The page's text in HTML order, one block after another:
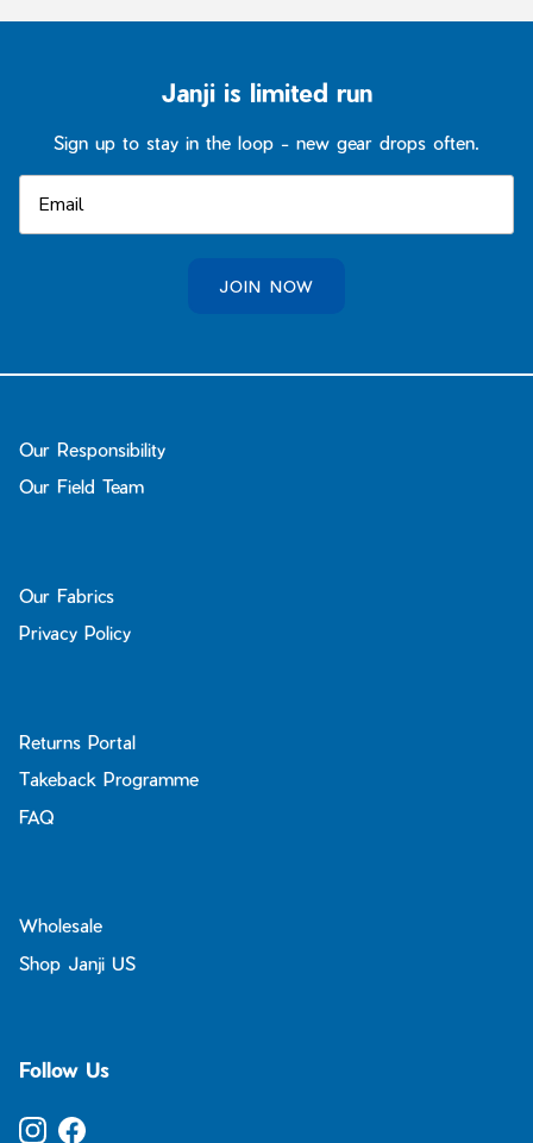
Janji is limited run
Sign up to stay in the loop - new gear drops often.
JOIN NOW
Our Responsibility
Our Field Team
Our Fabrics
Privacy Policy
Returns Portal
Takeback Programme
FAQ
Wholesale
Shop Janji US
Follow Us